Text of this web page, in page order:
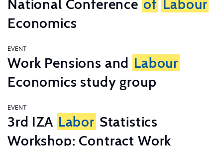
National Conference of Labour
Economics
EVENT
Work Pensions and Labour
Economics study group
EVENT
3rd IZA Labor Statistics
Workshop: Contract Work